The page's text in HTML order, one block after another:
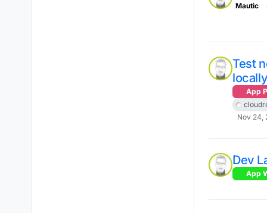
Mautic
Test
App
Nov 24,
Dev
App